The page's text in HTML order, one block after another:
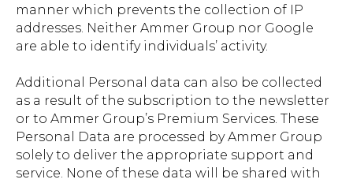
manner which prevents the collection of IP
addresses. Neither Ammer Group nor Google
are able to identify individuals’ activity.
Additional Personal data can also be collected
as a result of the subscription to the newsletter
or to Ammer Group’s Premium Services. These
Personal Data are processed by Ammer Group
solely to deliver the appropriate support and
service. None of these data will be shared with